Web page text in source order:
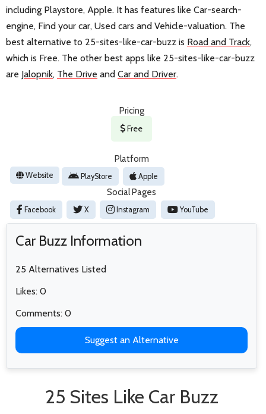
including Playstore, Apple. It has features like Car-search-
engine, Find your car, Used cars and Vehicle-valuation. The
best alternative to 25-sites-like-car-buzz is Road and Track,
which is Free. The other best apps like 25-sites-like-car-buzz
are Jalopnik, The Drive and Car and Driver.
Pricing
Free
Platform
Website PlayStore Apple
Social Pages
Facebook X Instagram YouTube
Car Buzz Information
25 Alternatives Listed
Likes: 0
Comments: 0
Suggest an Alternative
25 Sites Like Car Buzz